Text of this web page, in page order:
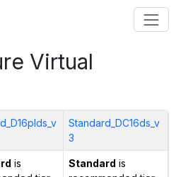
Virtual
Standard_DC16ds_v
3
is
Standard is